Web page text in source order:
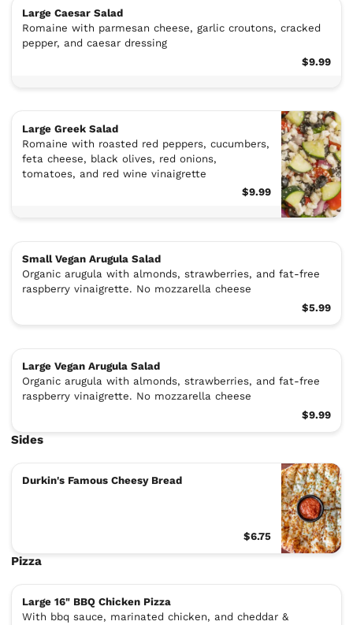
Large Caesar Salad
Romaine with parmesan cheese, garlic croutons, cracked
pepper, and caesar dressing
$9.99
Large Greek Salad
Romaine with roasted red peppers, cucumbers,
feta cheese, black olives, red onions,
tomatoes, and red wine vinaigrette
$9.99
Small Vegan Arugula Salad
Organic arugula with almonds, strawberries, and fat-free
raspberry vinaigrette. No mozzarella cheese
$5.99
Large Vegan Arugula Salad
Organic arugula with almonds, strawberries, and fat-free
raspberry vinaigrette. No mozzarella cheese
$9.99
Sides
Durkin's Famous Cheesy Bread
$6.75
Pizza
Large 16" BBQ Chicken Pizza
With bbq sauce, marinated chicken, and cheddar &